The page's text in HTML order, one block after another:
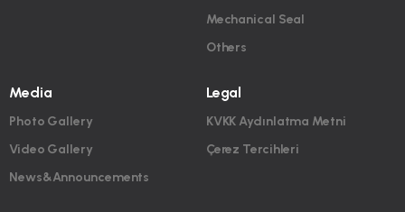
Mechanical Seal
Others
Media
Photo Gallery
Video Gallery
News&Announcements
Legal
KVKK Aydınlatma Metni
Çerez Tercihleri